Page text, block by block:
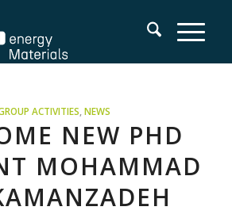
ACTIVITIES NEWS
NEW PHD
MOHAMMAD